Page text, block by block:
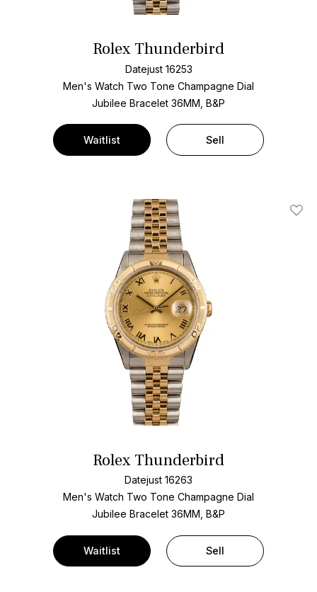
Rolex Thunderbird
Datejust 16253
Men's Watch Two Tone Champagne Dial
Jubilee Bracelet 36MM, B&P
Waitlist Sell
Add
Rolex Thunderbird
Datejust 16263
Men's Watch Two Tone Champagne Dial
Jubilee Bracelet 36MM, B&P
Waitlist Sell